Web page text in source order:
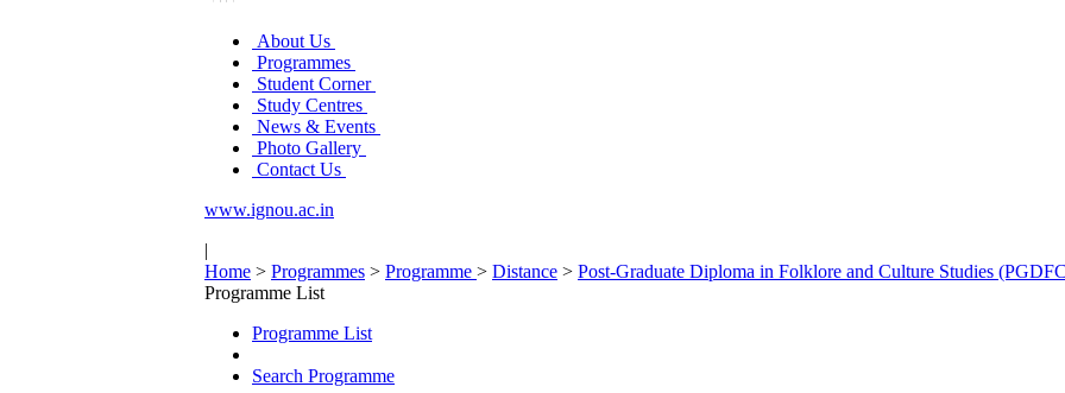
About Us
Programmes
Student Corner
Study Centres
News & Events
Photo Gallery
Contact Us
www.ignou.ac.in
|
Home > Programmes > Programme > Distance > Post-Graduate Diploma in Folklore and Culture Studies
Programme List
Programme List
Search Programme